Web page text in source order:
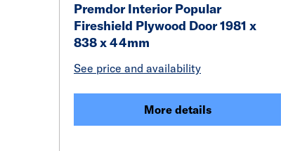
Premdor Interior Popular
Fireshield Plywood Door 1981 x
838 x 44mm
See price and availability
More details